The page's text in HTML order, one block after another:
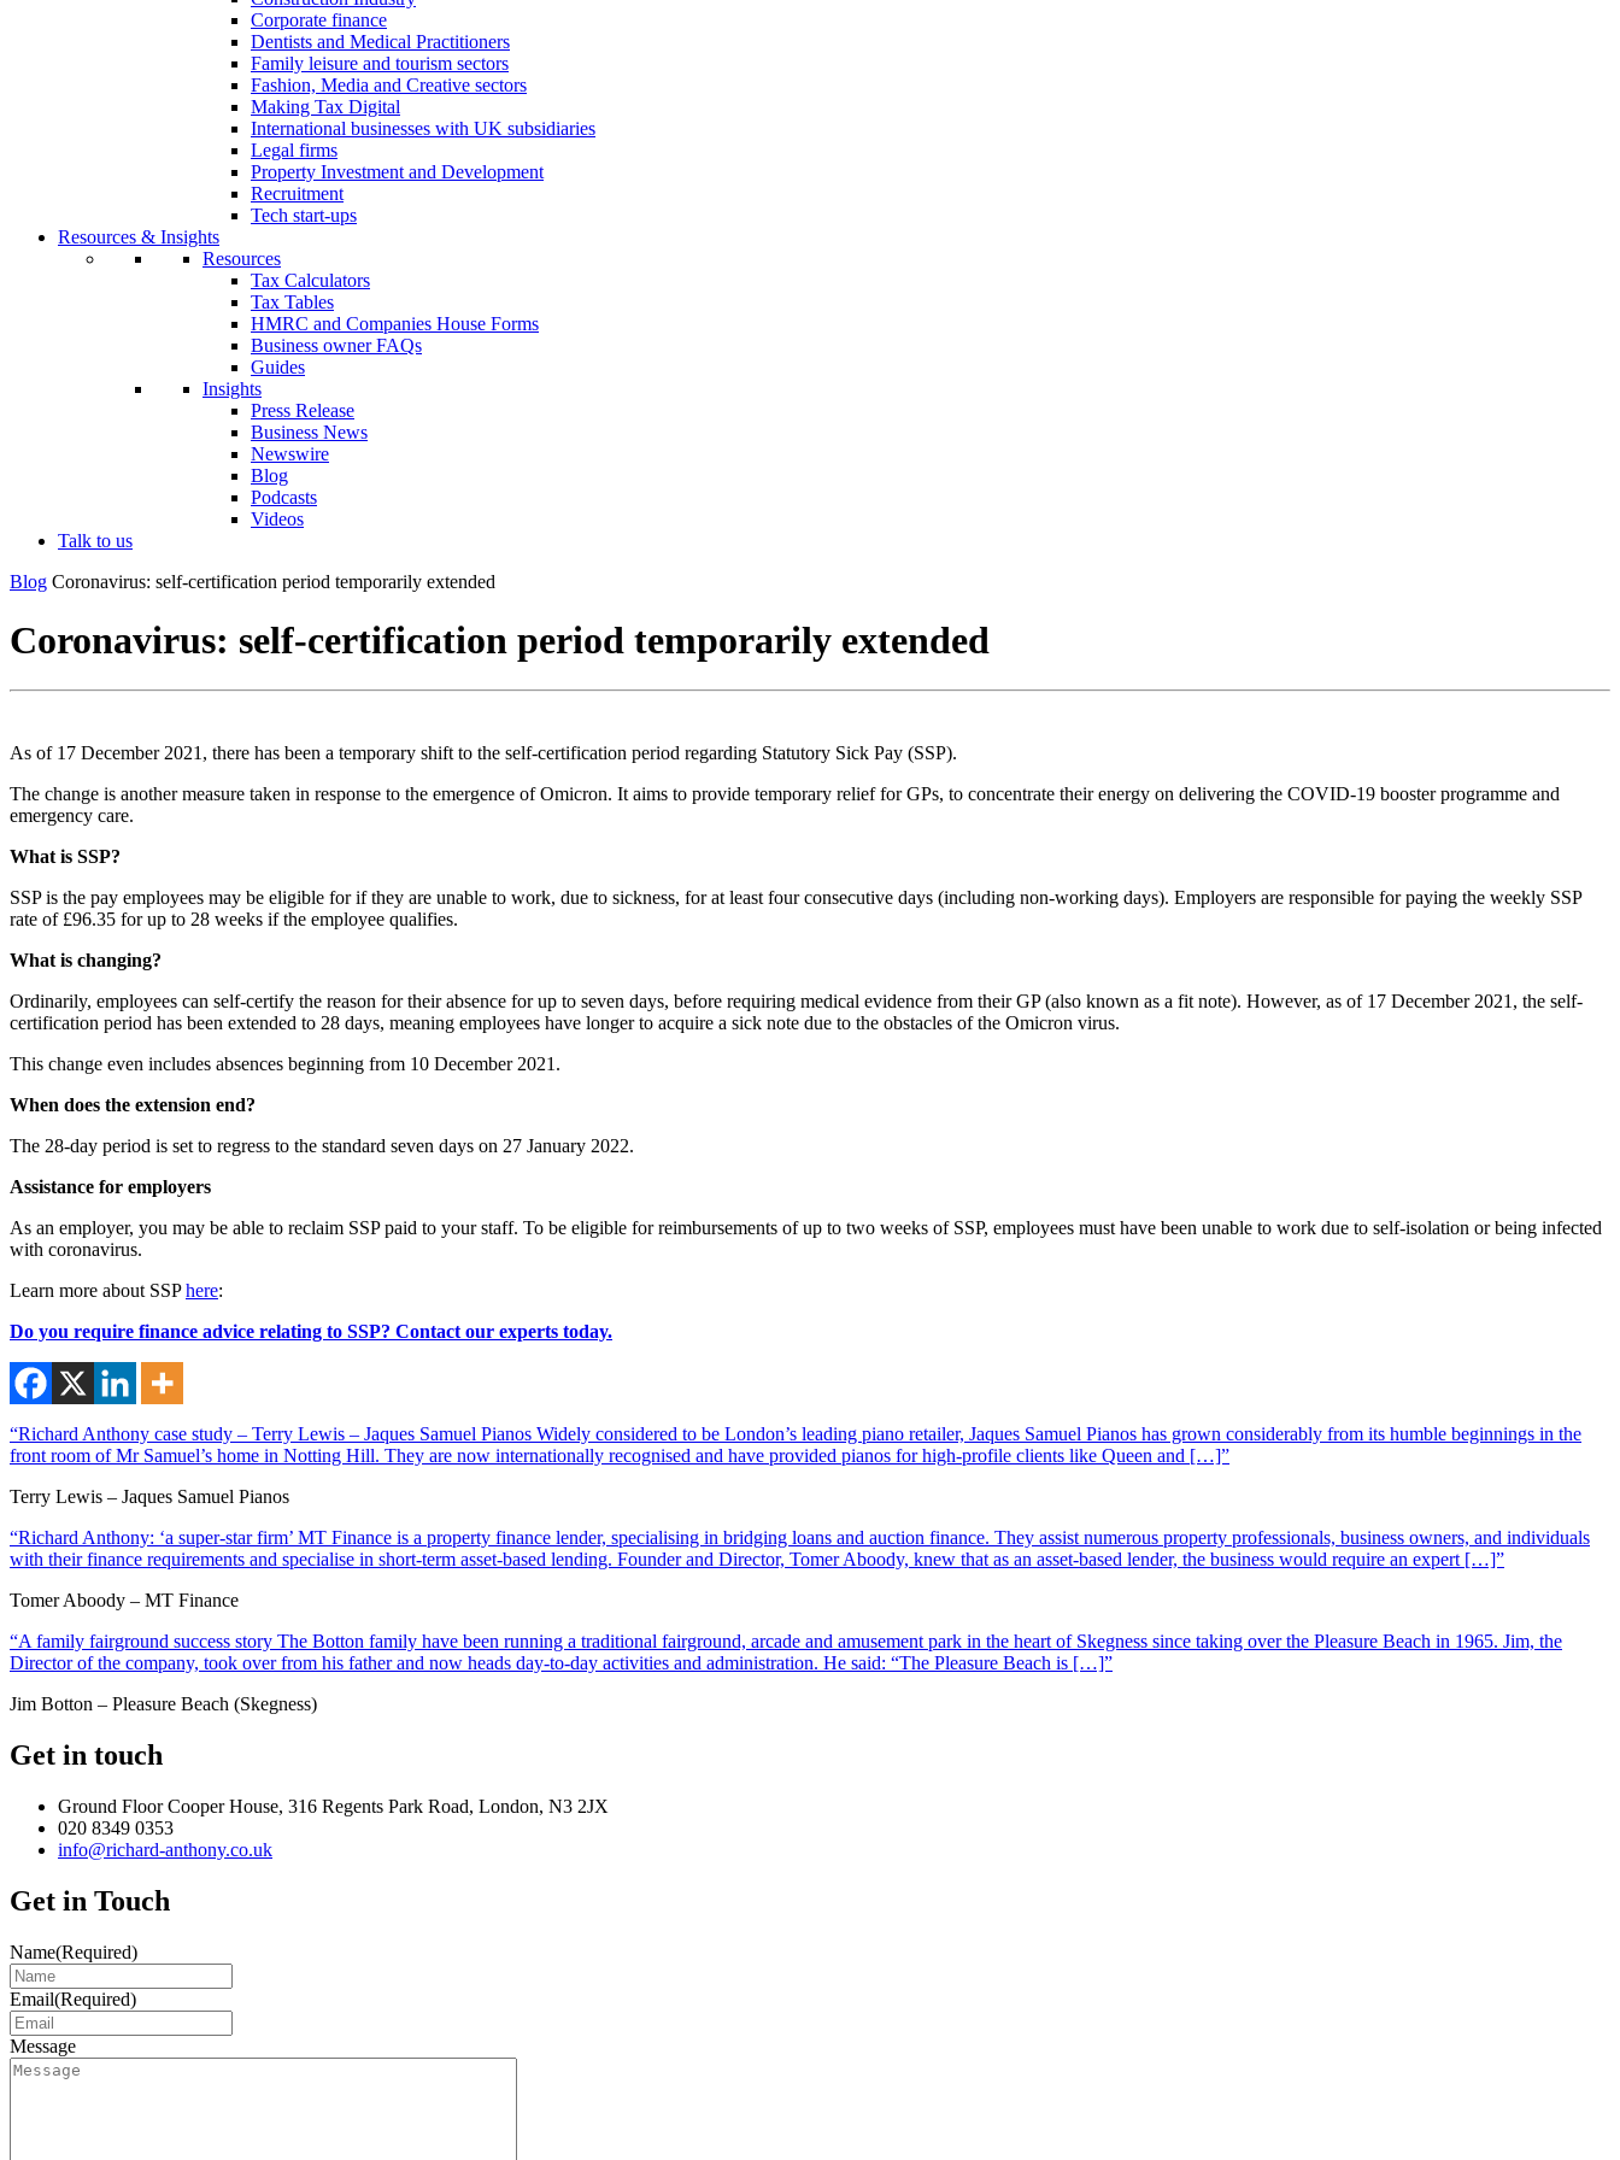
Corporate finance
Dentists and Medical Practitioners
Family leisure and tourism sectors
Fashion, Media and Creative sectors
Making Tax Digital
International businesses with UK subsidiaries
Legal firms
Property Investment and Development
Recruitment
Tech start-ups
Resources & Insights
Resources
Tax Calculators
Tax Tables
HMRC and Companies House Forms
Business owner FAQs
Guides
Insights
Press Release
Business News
Newswire
Blog
Podcasts
Videos
Talk to us
Blog Coronavirus: self-certification period temporarily extended
Coronavirus: self-certification period temporarily extended
As of 17 December 2021, there has been a temporary shift to the self-certification period regarding Statutory Sick Pay (SSP).
The change is another measure taken in response to the emergence of Omicron. It aims to provide temporary relief for GPs, to concentrate their energy on delivering the COVID-19 booster programme and
emergency care.
What is SSP?
SSP is the pay employees may be eligible for if they are unable to work, due to sickness, for at least four consecutive days (including non-working days). Employers are responsible for paying the weekly SSP
rate of £96.35 for up to 28 weeks if the employee qualifies.
What is changing?
Ordinarily, employees can self-certify the reason for their absence for up to seven days, before requiring medical evidence from their GP (also known as a fit note). However, as of 17 December 2021, the self-
certification period has been extended to 28 days, meaning employees have longer to acquire a sick note due to the obstacles of the Omicron virus.
This change even includes absences beginning from 10 December 2021.
When does the extension end?
The 28-day period is set to regress to the standard seven days on 27 January 2022.
Assistance for employers
As an employer, you may be able to reclaim SSP paid to your staff. To be eligible for reimbursements of up to two weeks of SSP, employees must have been unable to work due to self-isolation or being infected
with coronavirus.
Learn more about SSPhere:
Do you require finance advice relating to SSP? Contact our experts today.
“Richard Anthony case study – Terry Lewis – Jaques Samuel Pianos Widely considered to be London’s leading piano retailer, Jaques Samuel Pianos has grown considerably from its humble beginnings in the
front room of Mr Samuel’s home in Notting Hill. They are now internationally recognised and have provided pianos for high-profile clients like Queen and […]”
Terry Lewis – Jaques Samuel Pianos
“Richard Anthony: ‘a super-star firm’ MT Finance is a property finance lender, specialising in bridging loans and auction finance. They assist numerous property professionals, business owners, and individuals
with their finance requirements and specialise in short-term asset-based lending. Founder and Director, Tomer Aboody, knew that as an asset-based lender, the business would require an expert […]”
Tomer Aboody – MT Finance
“A family fairground success story The Botton family have been running a traditional fairground, arcade and amusement park in the heart of Skegness since taking over the Pleasure Beach in 1965. Jim, the
Director of the company, took over from his father and now heads day-to-day activities and administration. He said: “The Pleasure Beach is […]”
Jim Botton – Pleasure Beach (Skegness)
Get in touch
Ground Floor Cooper House, 316 Regents Park Road, London, N3 2JX
020 8349 0353
info@richard-anthony.co.uk
Get in Touch
Name(Required)
Email(Required)
Message